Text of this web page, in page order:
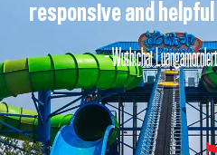
responsive and
- Wuthichai